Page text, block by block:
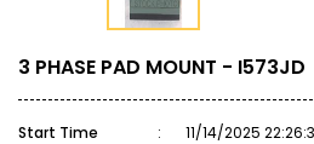
3 PHASE PAD MOUNT - I573JD
Start Time :
11/14/2025